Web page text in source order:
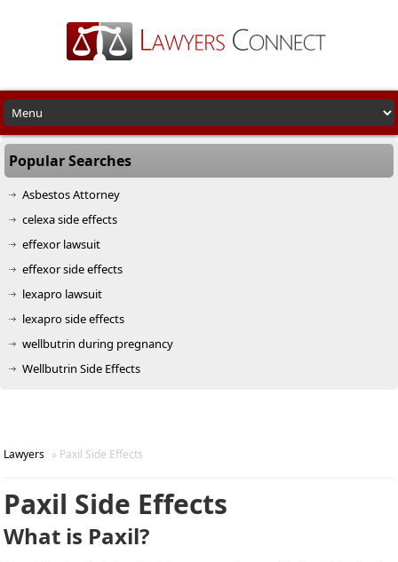
Popular Searches
Asbestos Attorney
celexa side effects
effexor lawsuit
effexor side effects
lexapro lawsuit
lexapro side effects
wellbutrin during pregnancy
Wellbutrin Side Effects
Lawyers » Paxil Side Effects
Paxil Side Effects
What is Paxil?